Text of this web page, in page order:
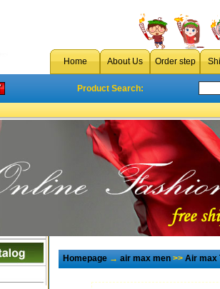
Home About Us Order step
Product Search:
Homepage→air max men>>Air max